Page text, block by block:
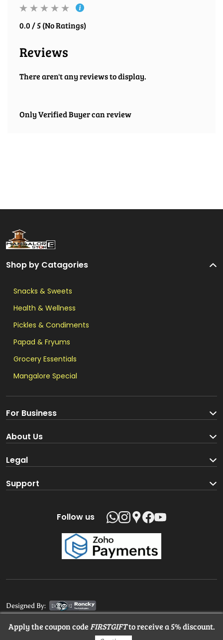
0.0 / 5 (No Ratings)
Reviews
There aren't any reviews to display.
Only Verified Buyer can review
Shop by Catagories
Snacks & Sweets
Health & Wellness
Pickles & Condiments
Papad & Fryums
Grocery Essentials
Mangalore Special
For Business
Become a Seller
About Us
About us
Loyalty Program
Legal
Terms and Conditions
Support
Follow us
Designed By:
© 2025 MangaloreStore.Online. All rights reserved.
Apply the coupon code FIRSTGIFTto receive a 5% discount.